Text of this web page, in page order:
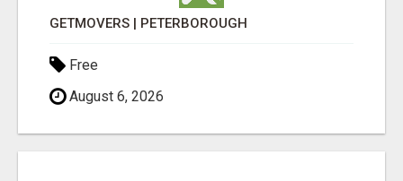
GETMOVERS | PETERBOROUGH
Free
August 6, 2026